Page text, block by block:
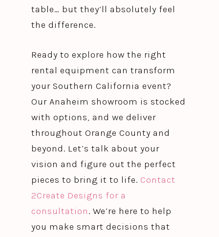
table… but they’ll absolutely feel
the difference.
Ready to explore how the right
rental equipment can transform
your Southern California event?
Our Anaheim showroom is stocked
with options, and we deliver
throughout Orange County and
beyond. Let’s talk about your
vision and figure out the perfect
pieces to bring it to life. Contact
2Create Designs for a
consultation. We’re here to help
you make smart decisions that